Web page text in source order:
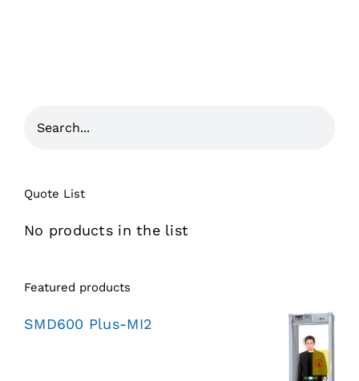
Quote List
No products in the list
Featured products
SMD600 Plus-MI2